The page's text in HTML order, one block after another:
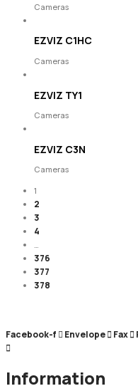
Cameras
EZVIZ C1HC
Cameras
EZVIZ TY1
Cameras
EZVIZ C3N
Cameras
1
2
3
4
…
376
377
378
Facebook-f Envelope Fax
Information